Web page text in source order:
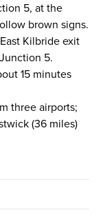
5, at the
brown signs.
Kilbride exit
5.
15 minutes
three airports;
(36 miles)